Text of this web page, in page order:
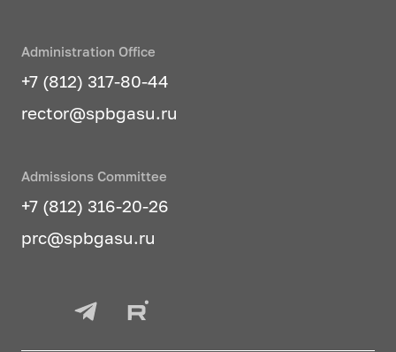
Administration Office
+7 (812) 317-80-44
rector@spbgasu.ru
Admissions Committee
+7 (812) 316-20-26
prc@spbgasu.ru